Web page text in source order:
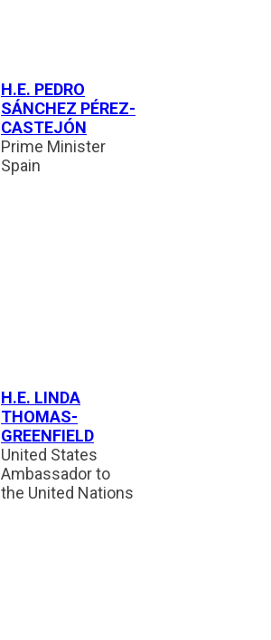
H.E. PEDRO
SÁNCHEZ PÉREZ-
CASTEJÓN
Prime Minister
Spain
H.E. LINDA
THOMAS-
GREENFIELD
United States
Ambassador to
the United Nations